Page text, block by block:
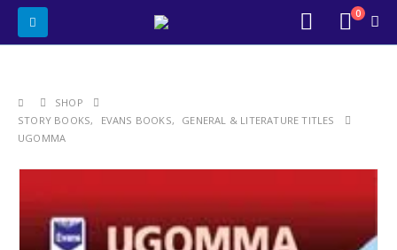
0
SHOP
STORY BOOKS, EVANS BOOKS,
GENERAL & LITERATURE TITLES
UGOMMA